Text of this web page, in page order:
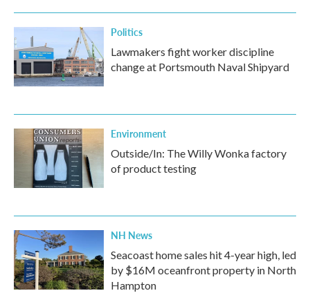
Politics
Lawmakers fight worker discipline
change at Portsmouth Naval Shipyard
Environment
Outside/In: The Willy Wonka factory
of product testing
NH News
Seacoast home sales hit 4-year high, led
by $16M oceanfront property in North
Hampton